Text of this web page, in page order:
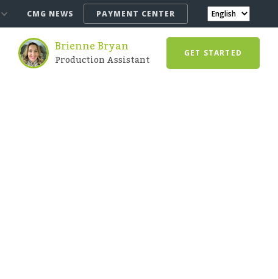
CMG NEWS PAYMENT CENTER
Brienne Bryan
Production Assistant GET STARTED